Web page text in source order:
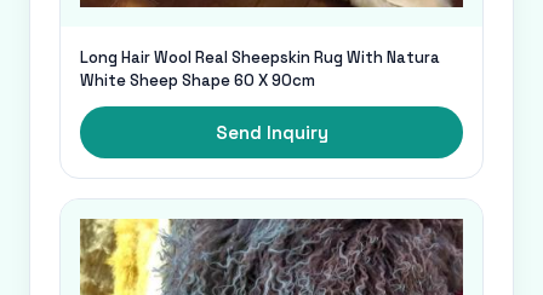
Long Hair Wool Real Sheepskin Rug With Natura
White Sheep Shape 60 X 90cm
Send Inquiry